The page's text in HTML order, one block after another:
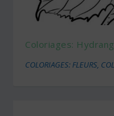
Coloriages:
COLORIAGES: FLEURS,